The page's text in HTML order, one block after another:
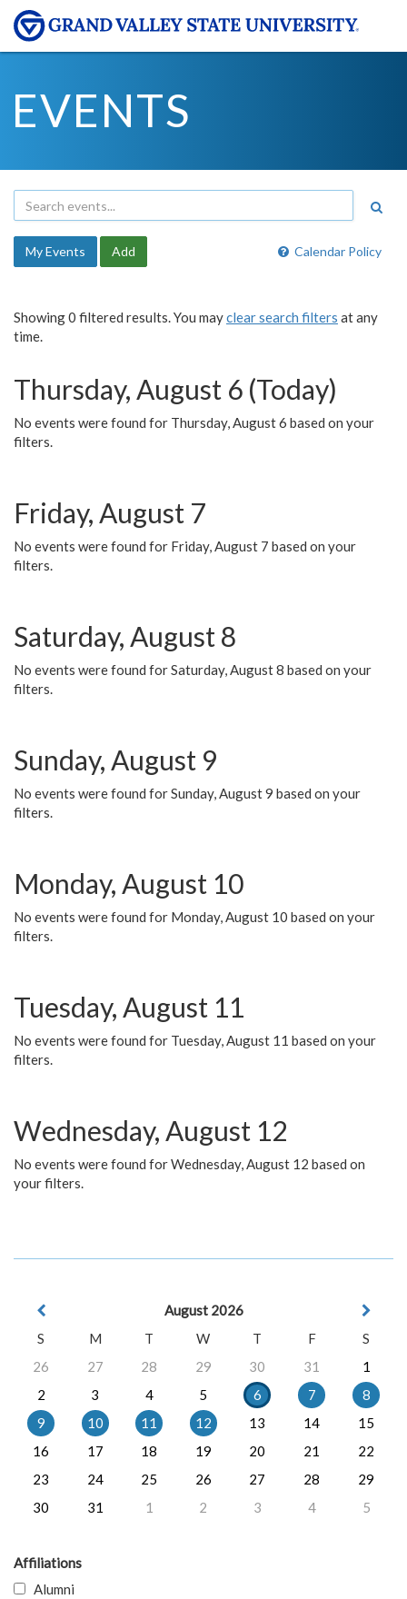
EVENTS
Calendar Policy
My Events Add
Showing 0 filtered results. You mayclear search filters at any
time.
Thursday, August 6 (Today)
No events were found for Thursday, August 6 based on your
filters.
Friday, August 7
No events were found for Friday, August 7 based on your
filters.
Saturday, August 8
No events were found for Saturday, August 8 based on your
filters.
Sunday, August 9
No events were found for Sunday, August 9 based on your
filters.
Monday, August 10
No events were found for Monday, August 10 based on your
filters.
Tuesday, August 11
No events were found for Tuesday, August 11 based on your
filters.
Wednesday, August 12
No events were found for Wednesday, August 12 based on
your filters.
August 2026
S
M T W T F
S
26
27 28 29 30 31
1
2
3 4 5 6 7
8
9
10 11 12 13 14
15
16
17 18 19 20 21
22
23
24 25 26 27 28
29
30
31 1 2 3 4 5
Affiliations
Alumni